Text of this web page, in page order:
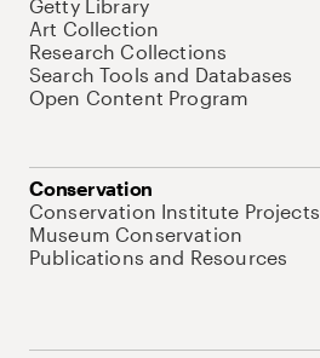
Getty Library
Art Collection
Research Collections
Search Tools and Databases
Open Content Program
Conservation
Conservation Institute Projects
Museum Conservation
Publications and Resources